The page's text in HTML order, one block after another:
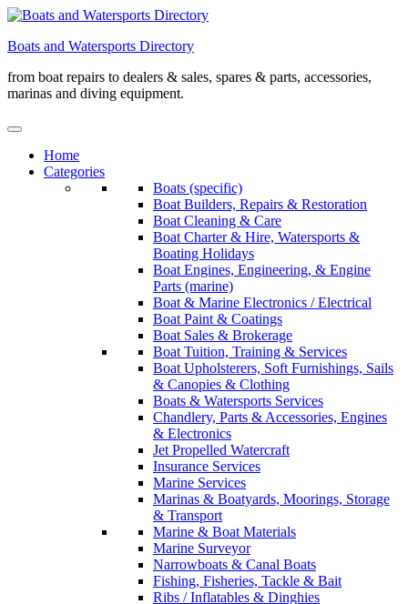
Skip
content
Boats and Watersports Directory
from boat repairs to dealers & sales, spares & parts, accessories,
marinas and diving equipment.
Home
Categories
Boats (specific)
Boat Builders, Repairs & Restoration
Boat Cleaning & Care
Boat Charter & Hire, Watersports &
Boating Holidays
Boat Engines, Engineering, & Engine
Parts (marine)
Boat & Marine Electronics / Electrical
Boat Paint & Coatings
Boat Sales & Brokerage
Boat Tuition, Training & Services
Boat Upholsterers, Soft Furnishings, Sails
& Canopies & Clothing
Boats & Watersports Services
Chandlery, Parts & Accessories, Engines
& Electronics
Jet Propelled Watercraft
Insurance Services
Marine Services
Marinas & Boatyards, Moorings, Storage
& Transport
Marine & Boat Materials
Marine Surveyor
Narrowboats & Canal Boats
Fishing, Fisheries, Tackle & Bait
Ribs / Inflatables & Dinghies